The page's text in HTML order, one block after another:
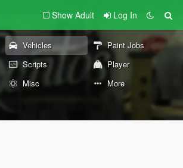
Show Adult Log In
Vehicles
Paint Jobs
Scripts
Player
Misc More